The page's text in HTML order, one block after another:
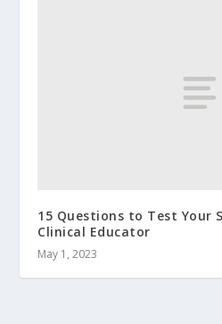
15 Questions to Test Your
Clinical Educator
May 1, 2023